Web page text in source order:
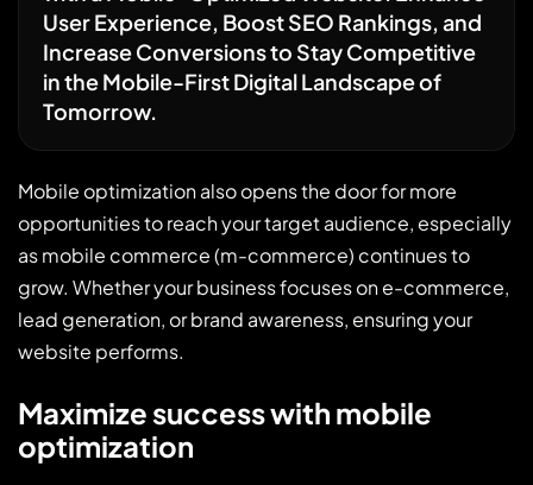
User Experience, Boost SEO Rankings, and
Increase Conversions to Stay Competitive
in the Mobile-First Digital Landscape of
Tomorrow.
Mobile optimization also opens the door for more
opportunities to reach your target audience, especially
as mobile commerce (m-commerce) continues to
grow. Whether your business focuses on e-commerce,
lead generation, or brand awareness, ensuring your
website performs.
Maximize success with mobile
optimization